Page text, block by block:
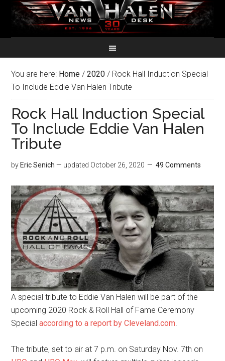
You are here: Home / 2020 / Rock Hall Induction Special
To Include Eddie Van Halen Tribute
Rock Hall Induction Special
To Include Eddie Van Halen
Tribute
by Eric Senich — updated October 26, 2020 49 Comments
A special tribute to Eddie Van Halen will be part of the
upcoming 2020 Rock & Roll Hall of Fame Ceremony
Specialaccording to a report by Cleveland.com.
The tribute, set to air at 7 p.m. on Saturday Nov. 7th on